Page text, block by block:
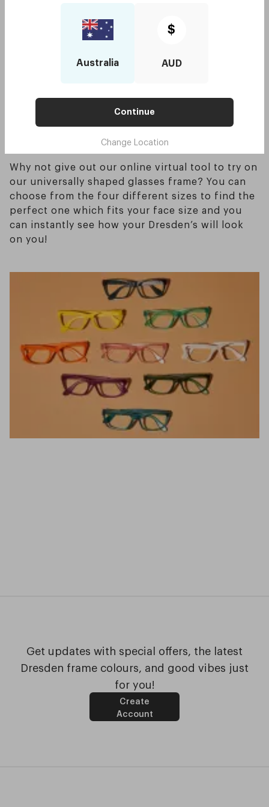
Australia
$
AUD
Continue
Change Location
Try to avoid wearing round frames in general
since they will enlarge and bend your face which
you want to try and avoid. Oversized glasses are
also a good option when picking out glasses for
smaller face - saying this also means that picking
out glasses which are too small will definitely
not be flattering for those who have a round
Why not give out our online virtual tool to try on
our universally shaped glasses frame? You can
choose from the four different sizes to find the
perfect one which fits your face size and you
can instantly see how your Dresden’s will look
on you!
Get updates with special offers, the latest
Dresden frame colours, and good vibes just
for you!
Create
Account